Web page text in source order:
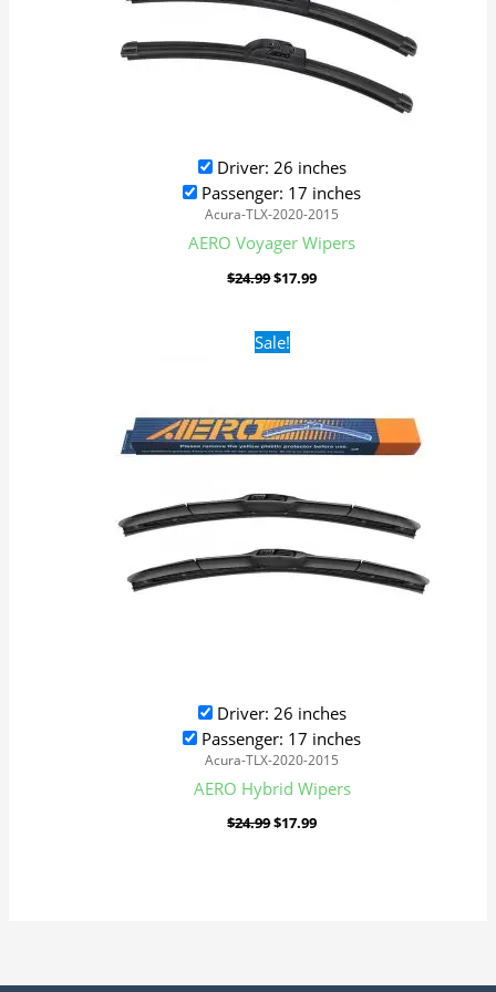
Driver: 26 inches
Passenger: 17 inches
Acura-TLX-2020-2015
AERO Voyager Wipers
$24.99$17.99
Sale!
Driver: 26 inches
Passenger: 17 inches
Acura-TLX-2020-2015
AERO Hybrid Wipers
$24.99
Original
price
$17.99